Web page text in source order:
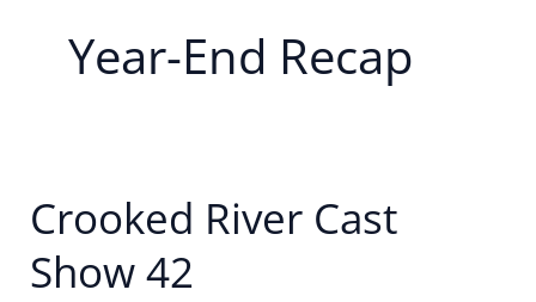
Year-End Recap
Crooked River Cast
Show 42